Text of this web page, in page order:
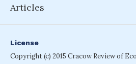
Articles
License
Copyright (c) 2015 Cracow Review of